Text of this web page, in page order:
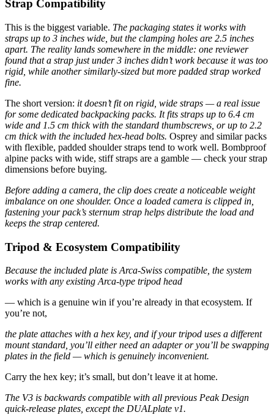
Strap Compatibility
This is the biggest variable. The packaging states it works with
straps up to 3 inches wide, but the clamping holes are 2.5 inches
apart. The reality lands somewhere in the middle: one reviewer
found that a strap just under 3 inches didn’t work because it was too
rigid, while another similarly-sized but more padded strap worked
fine.
The short version: it doesn’t fit on rigid, wide straps — a real issue
for some dedicated backpacking packs. It fits straps up to 6.4 cm
wide and 1.5 cm thick with the standard thumbscrews, or up to 2.2
cm thick with the included hex-head bolts. Osprey and similar packs
with flexible, padded shoulder straps tend to work well. Bombproof
alpine packs with wide, stiff straps are a gamble — check your strap
dimensions before buying.
Before adding a camera, the clip does create a noticeable weight
imbalance on one shoulder. Once a loaded camera is clipped in,
fastening your pack’s sternum strap helps distribute the load and
keeps the strap centered.
Tripod & Ecosystem Compatibility
Because the included plate is Arca-Swiss compatible, the system
works with any existing Arca-type tripod head
— which is a genuine win if you’re already in that ecosystem. If
you’re not,
the plate attaches with a hex key, and if your tripod uses a different
mount standard, you’ll either need an adapter or you’ll be swapping
plates in the field — which is genuinely inconvenient.
Carry the hex key; it’s small, but don’t leave it at home.
The V3 is backwards compatible with all previous Peak Design
quick-release plates, except the DUALplate v1.